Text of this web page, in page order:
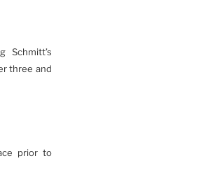
Schmitt’s
three and
prior to